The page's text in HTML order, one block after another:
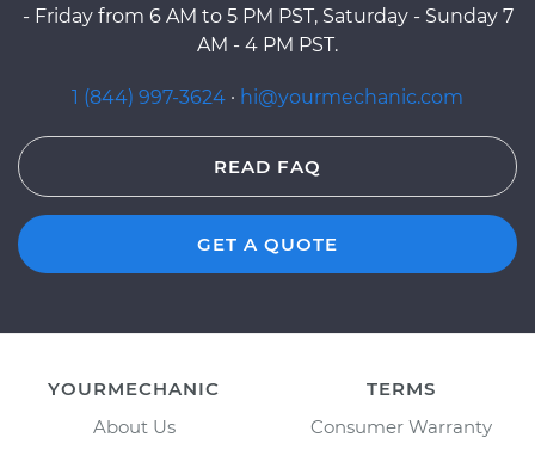
- Friday from 6 AM to 5 PM PST, Saturday - Sunday 7
AM - 4 PM PST.
1 (844) 997-3624 · hi@yourmechanic.com
READ FAQ
GET A QUOTE
YOURMECHANIC
About Us
TERMS
Consumer Warranty